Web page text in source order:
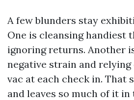
A few blunders stay
One is cleansing handiest
ignoring returns. Another
negative strain and relying
vac at each check in.
and leaves so much of it